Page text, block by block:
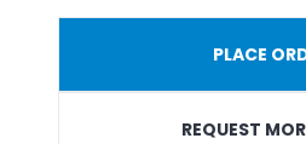
PLACE
REQUEST